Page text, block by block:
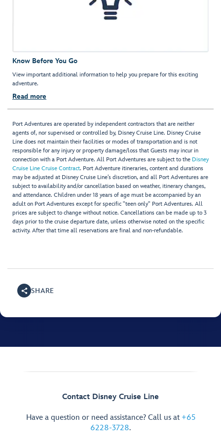
Know Before You Go
View important additional information to help you prepare for this exciting
adventure.
Read more
Port Adventures are operated by independent contractors that are neither
agents of, nor supervised or controlled by, Disney Cruise Line. Disney Cruise
Line does not maintain their facilities or modes of transportation and is not
responsible for any injury or property damage/loss that Guests may incur in
connection with a Port Adventure. All Port Adventures are subject to the Disney
Cruise Line Cruise Contract. Port Adventure itineraries, content and durations
may be adjusted at Disney Cruise Line’s discretion, and all Port Adventures are
subject to availability and/or cancellation based on weather, itinerary changes,
and attendance. Children under 18 years of age must be accompanied by an
adult on Port Adventures except for specific "teen only" Port Adventures. All
prices are subject to change without notice. Cancellations can be made up to 3
days prior to the cruise departure date, unless otherwise noted on the specific
activity. After that time all reservations are final and non-refundable.
SHARE
Contact Disney Cruise Line
Have a question or need assistance? Call us at +65
6228-3728.